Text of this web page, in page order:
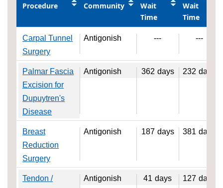
Procedure Community
Wait
Time
Wait
Time
Carpal Tunnel
Surgery
Antigonish --- ---
Palmar Fascia
Excision for
Dupuytren's
Disease
Antigonish 362 days 232 days
Breast
Reduction
Surgery
Antigonish 187 days 381 days
Tendon /
Antigonish 41 days 127 days